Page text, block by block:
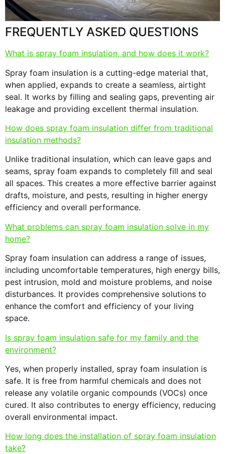
FREQUENTLY ASKED QUESTIONS
What is spray foam insulation, and how does it work?
Spray foam insulation is a cutting-edge material that,
when applied, expands to create a seamless, airtight
seal. It works by filling and sealing gaps, preventing air
leakage and providing excellent thermal insulation.
How does spray foam insulation differ from traditional
insulation methods?
Unlike traditional insulation, which can leave gaps and
seams, spray foam expands to completely fill and seal
all spaces. This creates a more effective barrier against
drafts, moisture, and pests, resulting in higher energy
efficiency and overall performance.
What problems can spray foam insulation solve in my
home?
Spray foam insulation can address a range of issues,
including uncomfortable temperatures, high energy bills,
pest intrusion, mold and moisture problems, and noise
disturbances. It provides comprehensive solutions to
enhance the comfort and efficiency of your living
space.
Is spray foam insulation safe for my family and the
environment?
Yes, when properly installed, spray foam insulation is
safe. It is free from harmful chemicals and does not
release any volatile organic compounds (VOCs) once
cured. It also contributes to energy efficiency, reducing
overall environmental impact.
How long does the installation of spray foam insulation
take?